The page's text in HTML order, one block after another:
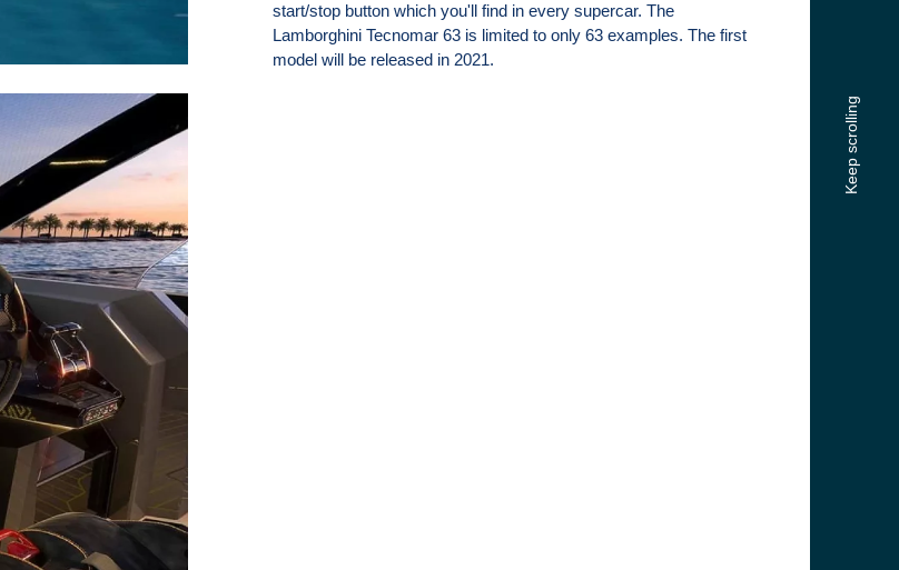
Keep scrolling
start/stop button which you'll find in every supercar. The
Lamborghini Tecnomar 63 is limited to only 63 examples. The first
model will be released in 2021.